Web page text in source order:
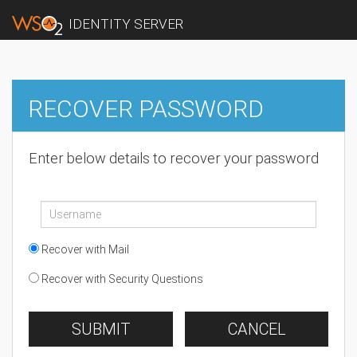
IDENTITY SERVER
RECOVER PASSWORD
Enter below details to recover your password
Recover with Mail
Recover with Security Questions
SUBMIT CANCEL